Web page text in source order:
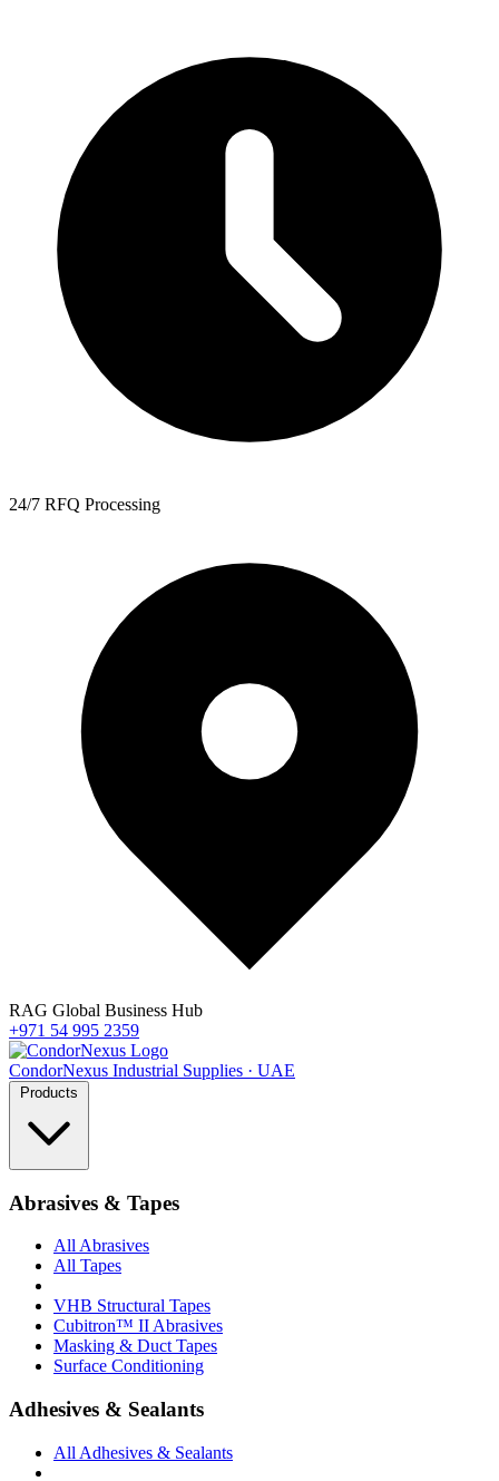
24/7 RFQ Processing
RAG Global Business Hub
+971 54 995 2359
CondorNexus Industrial Supplies · UAE
Abrasives & Tapes
All Abrasives
All Tapes
VHB Structural Tapes
Cubitron™ II Abrasives
Masking & Duct Tapes
Surface Conditioning
Adhesives & Sealants
All Adhesives & Sealants